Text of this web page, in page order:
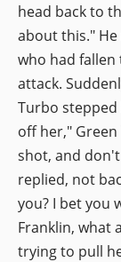
head back to
about this."
who had
attack.
Turbo stepped
off her,"
shot, and don't
replied, not
you? I bet you
Franklin, what
trying to pull